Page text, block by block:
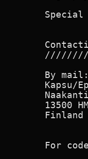
Special
By
Kapsu/
13500
Finland
For